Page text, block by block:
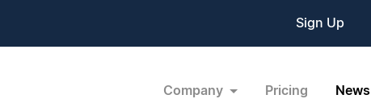
Sign Up
Company Pricing News